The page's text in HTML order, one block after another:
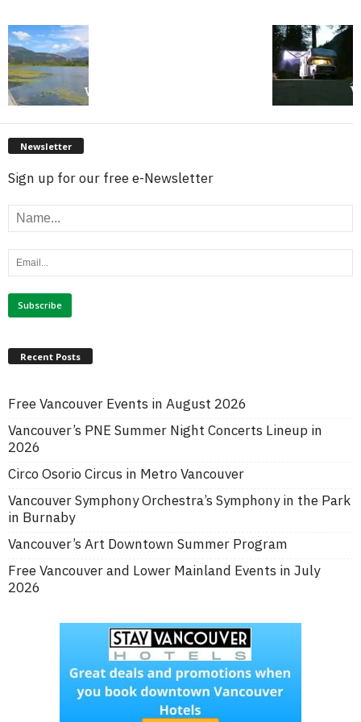
Newsletter
Sign up for our free e-Newsletter
Recent Posts
Free Vancouver Events in August 2026
Vancouver’s PNE Summer Night Concerts Lineup in
2026
Circo Osorio Circus in Metro Vancouver
Vancouver Symphony Orchestra’s Symphony in the Park
in Burnaby
Vancouver’s Art Downtown Summer Program
Free Vancouver and Lower Mainland Events in July
2026